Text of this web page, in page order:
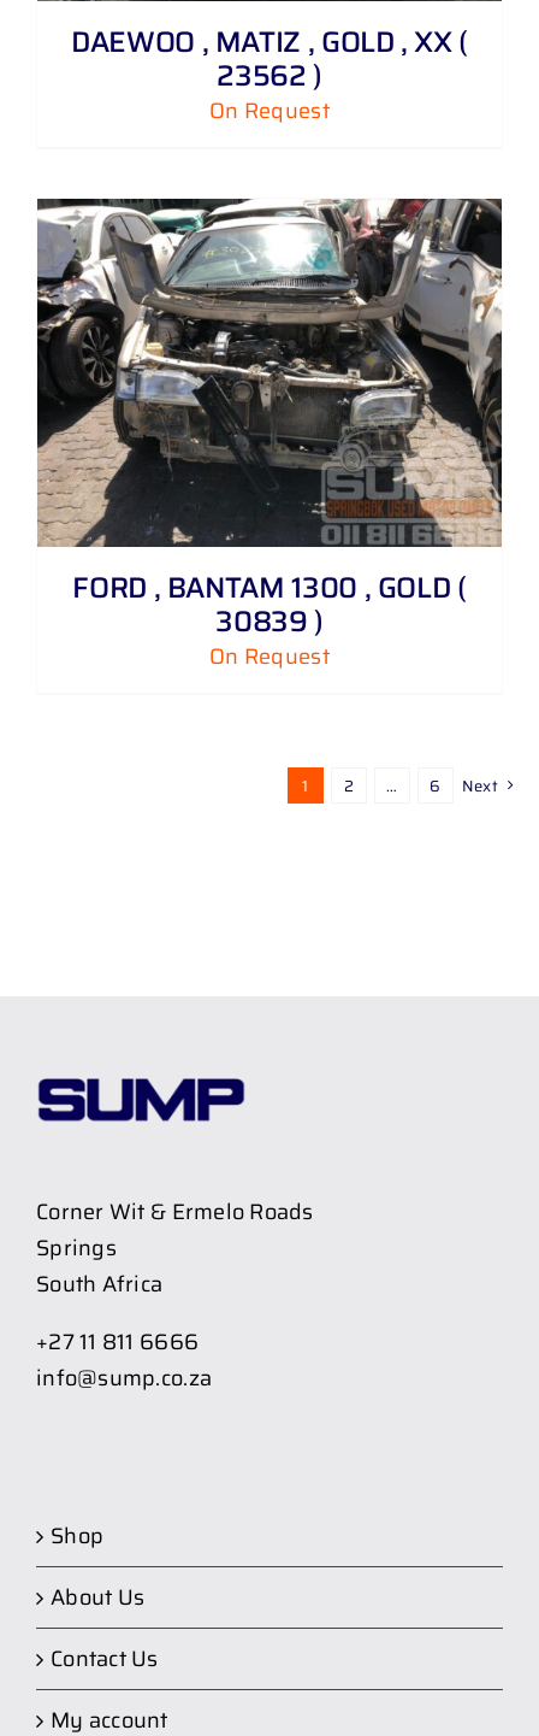
DAEWOO , MATIZ , GOLD , XX (
23562 )
On Request
FORD , BANTAM 1300 , GOLD (
30839 )
On Request
1 2 … 6 Next
Corner Wit & Ermelo Roads
Springs
South Africa
+27 11 811 6666
info@sump.co.za
Shop
About Us
Contact Us
My account